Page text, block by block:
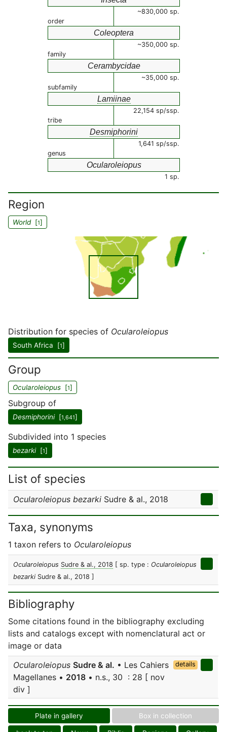
~830,000 sp.
order
Coleoptera
~350,000 sp.
family
Cerambycidae
~35,000 sp.
subfamily
Lamiinae
22,154 sp/ssp.
tribe
Desmiphorini
1,641 sp/ssp.
genus
Ocularoleiopus
1 sp.
Region
World[1]
Distribution for species of Ocularoleiopus
South Africa [1]
Group
Ocularoleiopus [1]
Subgroup of
Desmiphorini[1,641]
Subdivided into 1 species
bezarki[1]
List of species
Ocularoleiopus bezarki Sudre & al., 2018
Taxa, synonyms
1 taxon refers to Ocularoleiopus
Ocularoleiopus Sudre & al., 2018 [ sp. type : Ocularoleiopus
bezarki Sudre & al., 2018 ]
Bibliography
Some citations found in the bibliography excluding
lists and catalogs except with nomenclatural act or
image or data
Ocularoleiopus Sudre & al. • Les Cahiers
Magellanes • 2018 • n.s., 30 : 28 [ nov
div ]
details
Plate in gallery Box in collection